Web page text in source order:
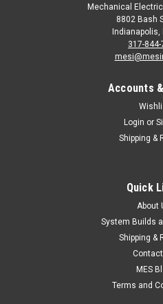
Mechanical
8802 Bash
Indianapolis,
317-
Accounts
Login or
Shipping &
Quick
About
System Builds
Shipping &
MES
Terms and